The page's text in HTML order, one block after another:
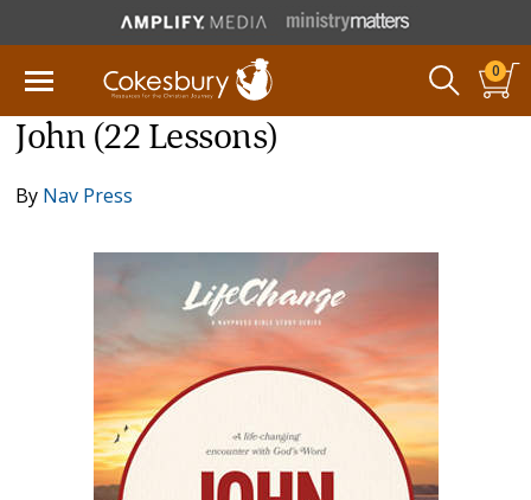
0
John (22 Lessons)
By Nav Press